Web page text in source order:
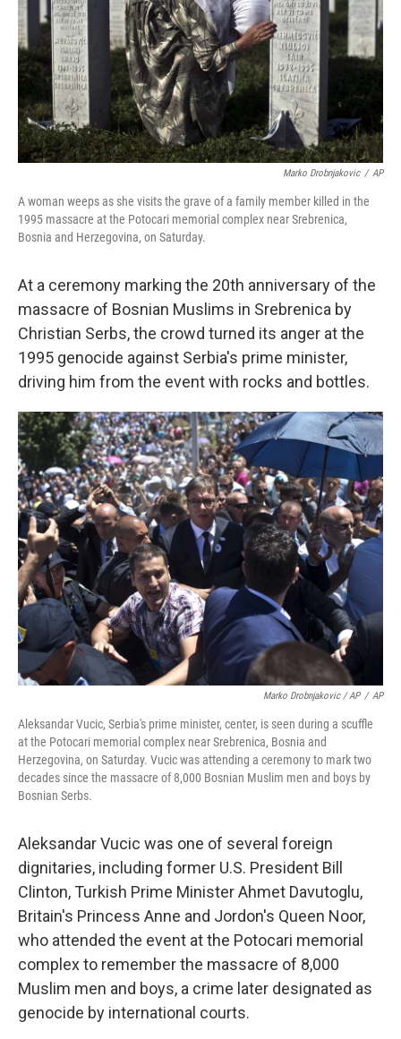
Marko Drobnjakovic / AP
A woman weeps as she visits the grave of a family member killed in the
1995 massacre at the Potocari memorial complex near Srebrenica,
Bosnia and Herzegovina, on Saturday.
At a ceremony marking the 20th anniversary of the
massacre of Bosnian Muslims in Srebrenica by
Christian Serbs, the crowd turned its anger at the
1995 genocide against Serbia's prime minister,
driving him from the event with rocks and bottles.
Marko Drobnjakovic / AP / AP
Aleksandar Vucic, Serbia's prime minister, center, is seen during a scuffle
at the Potocari memorial complex near Srebrenica, Bosnia and
Herzegovina, on Saturday. Vucic was attending a ceremony to mark two
decades since the massacre of 8,000 Bosnian Muslim men and boys by
Bosnian Serbs.
Aleksandar Vucic was one of several foreign
dignitaries, including former U.S. President Bill
Clinton, Turkish Prime Minister Ahmet Davutoglu,
Britain's Princess Anne and Jordon's Queen Noor,
who attended the event at the Potocari memorial
complex to remember the massacre of 8,000
Muslim men and boys, a crime later designated as
genocide by international courts.